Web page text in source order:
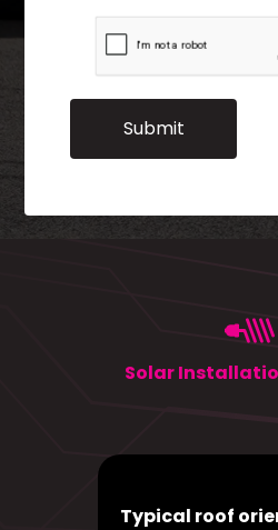
Solar
Typical roof